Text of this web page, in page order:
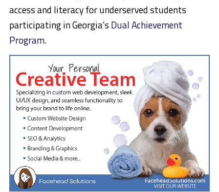
access and literacy for underserved students
participating in Georgia’s Dual Achievement
Program.